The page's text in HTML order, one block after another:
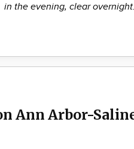
in the evening, clear overnight.
Ann Arbor-